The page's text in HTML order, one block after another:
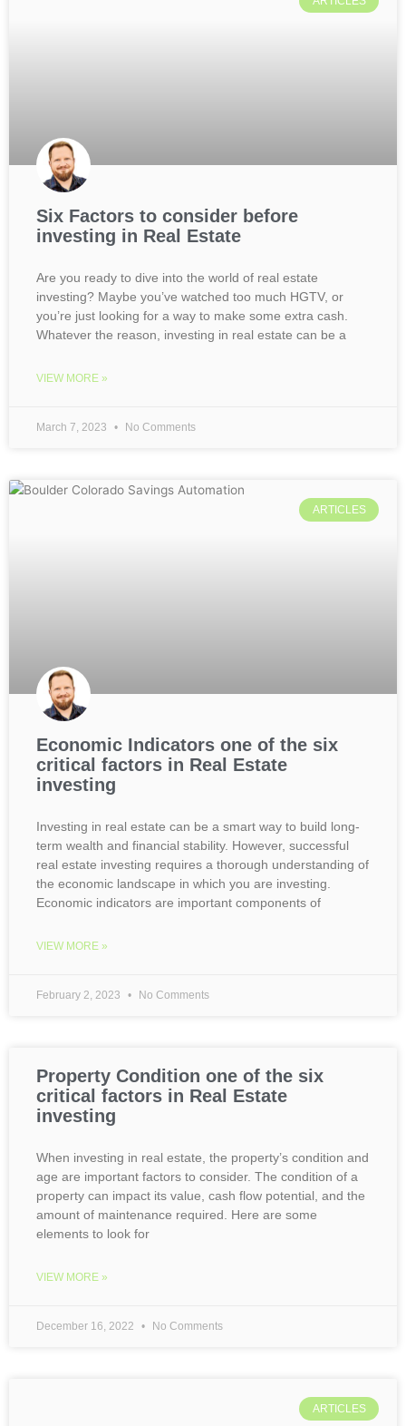
Six Factors to consider before
investing in Real Estate
Are you ready to dive into the world of real estate
investing? Maybe you’ve watched too much HGTV, or
you’re just looking for a way to make some extra cash.
Whatever the reason, investing in real estate can be a
VIEW MORE »
March 7, 2023 No Comments
ARTICLES
Economic Indicators one of the six
critical factors in Real Estate
investing
Investing in real estate can be a smart way to build long-
term wealth and financial stability. However, successful
real estate investing requires a thorough understanding of
the economic landscape in which you are investing.
Economic indicators are important components of
VIEW MORE »
February 2, 2023 No Comments
Property Condition one of the six
critical factors in Real Estate
investing
When investing in real estate, the property’s condition and
age are important factors to consider. The condition of a
property can impact its value, cash flow potential, and the
amount of maintenance required. Here are some
elements to look for
VIEW MORE »
December 16, 2022 No Comments
ARTICLES